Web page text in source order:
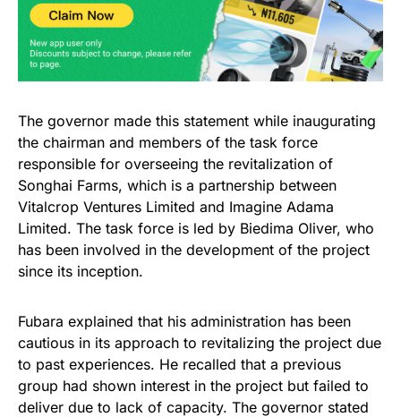
The governor made this statement while inaugurating
the chairman and members of the task force
responsible for overseeing the revitalization of
Songhai Farms, which is a partnership between
Vitalcrop Ventures Limited and Imagine Adama
Limited. The task force is led by Biedima Oliver, who
has been involved in the development of the project
since its inception.
Fubara explained that his administration has been
cautious in its approach to revitalizing the project due
to past experiences. He recalled that a previous
group had shown interest in the project but failed to
deliver due to lack of capacity. The governor stated